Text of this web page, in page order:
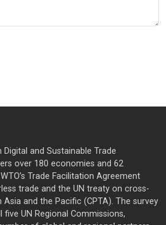
Digital and Sustainable Trade
over 180 economies and 62
Trade Facilitation Agreement
trade and the UN treaty on cross-
Asia and the Pacific (CPTA). The survey
UN Regional Commissions,